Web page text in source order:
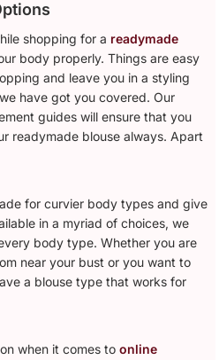
shopping for a readymade
body properly. Things are easy
and leave you in a styling
have got you covered. Our
guides will ensure that you
readymade blouse always. Apart
for curvier body types and give
in a myriad of choices, we
body type. Whether you are
near your bust or you want to
a blouse type that works for
when it comes toonline